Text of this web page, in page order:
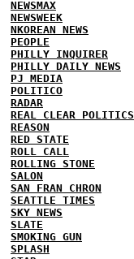
NEWSMAX
NEWSWEEK
NKOREAN NEWS
PEOPLE
PHILLY INQUIRER
PHILLY DAILY NEWS
PJ MEDIA
POLITICO
RADAR
REAL CLEAR POLITICS
REASON
RED STATE
ROLL CALL
ROLLING STONE
SALON
SAN FRAN CHRON
SEATTLE TIMES
SKY NEWS
SLATE
SMOKING GUN
SPLASH